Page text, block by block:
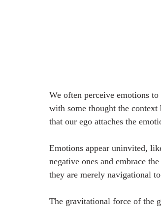
We often perceive emotions
with some thought the context
that our ego attaches the
Emotions appear uninvited,
negative ones and embrace
they are merely navigational
The gravitational force of the